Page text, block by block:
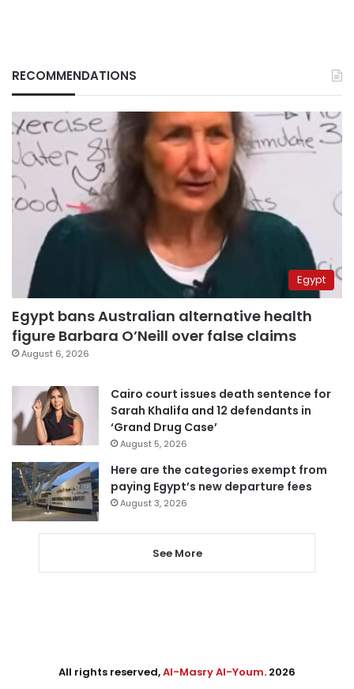
RECOMMENDATIONS
Egypt
Egypt bans Australian alternative health
figure Barbara O’Neill over false claims
August 6, 2026
Cairo court issues death sentence for
Sarah Khalifa and 12 defendants in
‘Grand Drug Case’
August 5, 2026
Here are the categories exempt from
paying Egypt’s new departure fees
August 3, 2026
See More
All rights reserved,Al-Masry Al-Youm. 2026